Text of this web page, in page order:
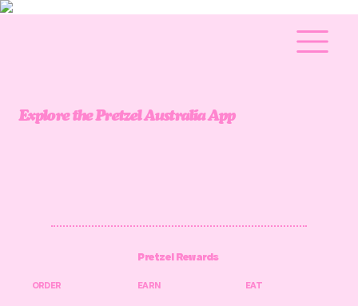
Explore the Pretzel Australia App
ORDER
Pretzel Rewards
EARN EAT